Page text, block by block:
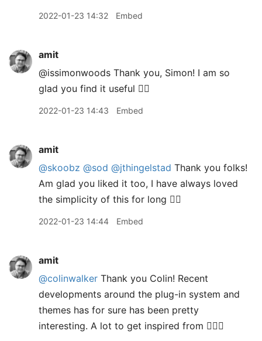
2022-01-23 14:32 Embed
amit
@issimonwoods Thank you, Simon! I am so
glad you find it useful 👍🏽
2022-01-23 14:43 Embed
amit
@skoobz @sod @jthingelstad Thank you folks!
Am glad you liked it too, I have always loved
the simplicity of this for long 👍🏽
2022-01-23 14:44 Embed
amit
@colinwalker Thank you Colin! Recent
developments around the plug-in system and
themes has for sure has been pretty
interesting. A lot to get inspired from 👍🏽😊